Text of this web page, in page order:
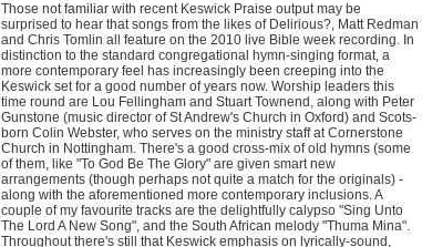
Those not familiar with recent Keswick Praise output may be
surprised to hear that songs from the likes of Delirious?, Matt Redman
and Chris Tomlin all feature on the 2010 live Bible week recording. In
distinction to the standard congregational hymn-singing format, a
more contemporary feel has increasingly been creeping into the
Keswick set for a good number of years now. Worship leaders this
time round are Lou Fellingham and Stuart Townend, along with Peter
Gunstone (music director of St Andrew's Church in Oxford) and Scots-
born Colin Webster, who serves on the ministry staff at Cornerstone
Church in Nottingham. There's a good cross-mix of old hymns (some
of them, like "To God Be The Glory" are given smart new
arrangements (though perhaps not quite a match for the originals) -
along with the aforementioned more contemporary inclusions. A
couple of my favourite tracks are the delightfully calypso "Sing Unto
The Lord A New Song", and the South African melody "Thuma Mina".
Throughout there's still that Keswick emphasis on lyrically-sound,